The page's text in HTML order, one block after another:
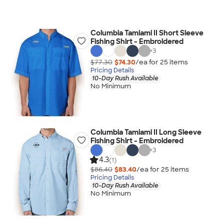
Columbia Tamiami II Short Sleeve
Fishing Shirt - Embroidered
+3
$77.30 $74.30/ea for 25 items
Pricing Details
10-Day Rush Available
No Minimum
Columbia Tamiami II Long Sleeve
Fishing Shirt - Embroidered
+3
4.3(1)
$86.40 $83.40/ea for 25 items
Pricing Details
10-Day Rush Available
No Minimum